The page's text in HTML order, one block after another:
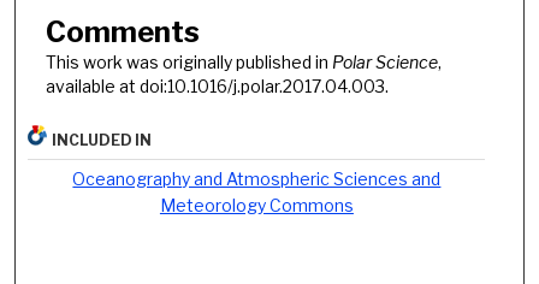
Comments
This work was originally published in Polar Science,
available at doi:10.1016/j.polar.2017.04.003.
INCLUDED IN
Oceanography and Atmospheric Sciences and
Meteorology Commons